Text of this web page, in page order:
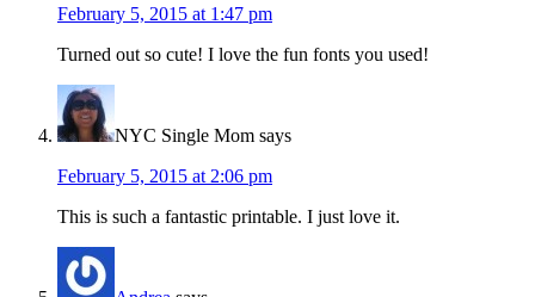
February 5, 2015 at 1:47 pm
Turned out so cute! I love the fun fonts you used!
NYC Single Mom says
February 5, 2015 at 2:06 pm
This is such a fantastic printable. I just love it.